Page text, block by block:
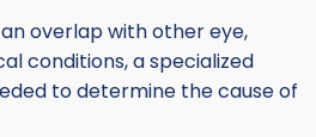
overlap with other eye,
conditions, a specialized
to determine the cause of